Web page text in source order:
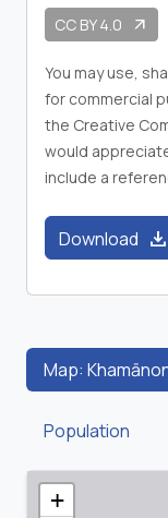
CC BY 4.0 arrow_outward
You may use,
for commercial
the Creative
would
include a
Download download
Map:
Population
+